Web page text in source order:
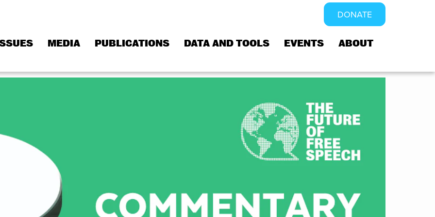
DONATE
MEDIA PUBLICATIONS DATA AND TOOLS EVENTS ABOUT